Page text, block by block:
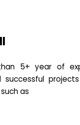
5+ year of
successful
as